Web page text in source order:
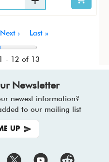
Next
page
Next ›
Last
page
Last »
- 12 of 13
Newsletter
newest information?
to our mailing list
UP